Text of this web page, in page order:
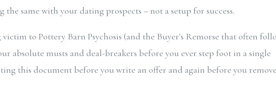
the same with your dating prospects – not a setup for success.
to Pottery Barn Psychosis (and the Buyer's Remorse that often
absolute musts and deal-breakers before you ever step foot in a single
this document before you write an offer and again before you remove